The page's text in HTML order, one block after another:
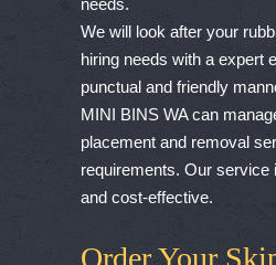
needs.
We will look after your
hiring needs with a expert
punctual and friendly
MINI BINS WA can
placement and removal
requirements. Our service
and cost-effective.